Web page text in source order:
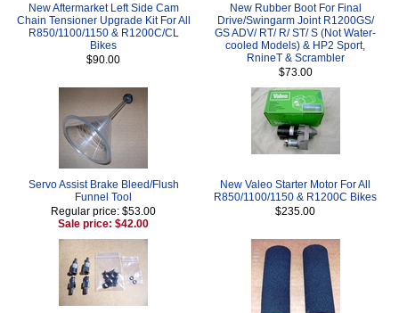
New Aftermarket Left Side Cam
Chain Tensioner Upgrade Kit For All
R850/1100/1150 & R1200C/CL
Bikes
$90.00
New Rubber Boot For Final
Drive/Swingarm Joint R1200GS/
GS ADV/ RT/ R/ ST/ S (Not Water-
cooled Models) & HP2 Sport,
RnineT & Scrambler
$73.00
Servo Assist Brake Bleed/Flush
Funnel Tool
Regular price: $53.00
Sale price: $42.00
New Valeo Starter Motor For All
R850/1100/1150 & R1200C Bikes
$235.00